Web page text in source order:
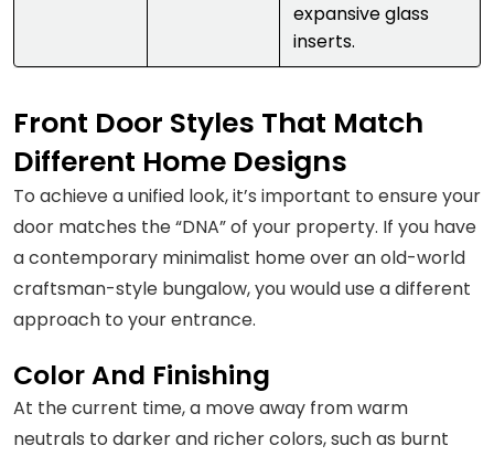
expansive glass
inserts.
Front Door Styles That Match
Different Home Designs
To achieve a unified look, it’s important to ensure your
door matches the “DNA” of your property. If you have
a contemporary minimalist home over an old-world
craftsman-style bungalow, you would use a different
approach to your entrance.
Color And Finishing
At the current time, a move away from warm
neutrals to darker and richer colors, such as burnt